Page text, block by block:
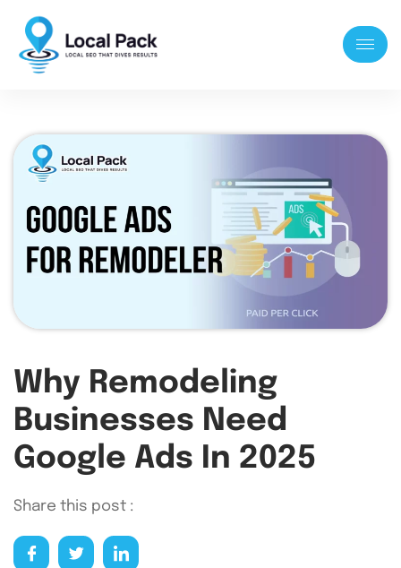
Why Remodeling
Businesses Need
Google Ads In 2025
Share this post :